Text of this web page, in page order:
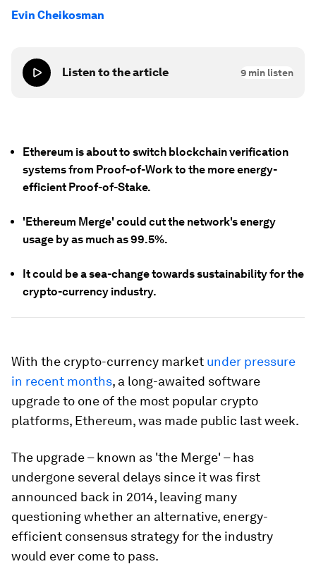
Evin Cheikosman
Listen to the article 9 min listen
Ethereum is about to switch blockchain verification
systems from Proof-of-Work to the more energy-
efficient Proof-of-Stake.
'Ethereum Merge' could cut the network's energy
usage by as much as 99.5%.
It could be a sea-change towards sustainability for the
crypto-currency industry.
With the crypto-currency market under pressure
in recent months, a long-awaited software
upgrade to one of the most popular crypto
platforms, Ethereum, was made public last week.
The upgrade – known as 'the Merge' – has
undergone several delays since it was first
announced back in 2014, leaving many
questioning whether an alternative, energy-
efficient consensus strategy for the industry
would ever come to pass.